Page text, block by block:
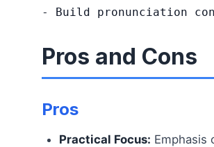
- Build pronunciation
Pros and Cons
Pros
Practical Focus: Emphasis